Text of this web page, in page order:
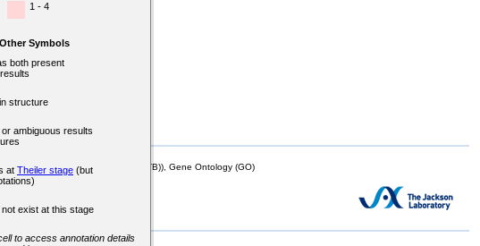
1 - 4
Other Symbols
both present
structure
ambiguous results
at Theiler stage (but
exist at this stage
to access annotation details
Mouse Tumor Biology (MTB)), Gene Ontology (GO)